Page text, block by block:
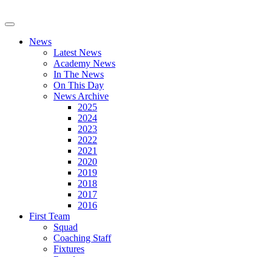
News
Latest News
Academy News
In The News
On This Day
News Archive
2025
2024
2023
2022
2021
2020
2019
2018
2017
2016
First Team
Squad
Coaching Staff
Fixtures